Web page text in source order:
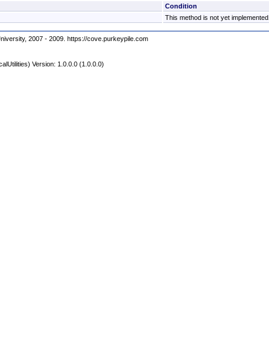
Condition
This method is not yet implemented.
2007 - 2009. https://cove.purkeypile.com
Version: 1.0.0.0 (1.0.0.0)